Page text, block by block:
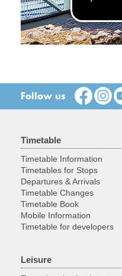
Follow us
Timetable
Timetable Information
Timetables for Stops
Departures & Arrivals
Timetable Changes
Timetable Book
Mobile Information
Timetable for developers
Leisure